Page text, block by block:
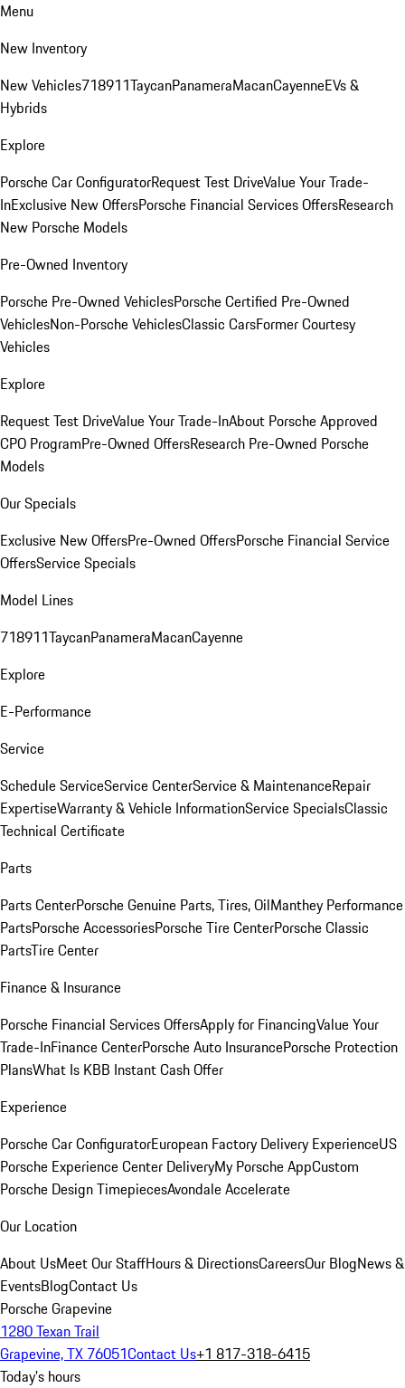
Menu
New Inventory
New Vehicles718911TaycanPanameraMacanCayenneEVs &
Hybrids
Explore
Porsche Car ConfiguratorRequest Test DriveValue Your Trade-
InExclusive New OffersPorsche Financial Services OffersResearch
New Porsche Models
Pre-Owned Inventory
Porsche Pre-Owned VehiclesPorsche Certified Pre-Owned
VehiclesNon-Porsche VehiclesClassic CarsFormer Courtesy
Vehicles
Explore
Request Test DriveValue Your Trade-InAbout Porsche Approved
CPO ProgramPre-Owned OffersResearch Pre-Owned Porsche
Models
Our Specials
Exclusive New OffersPre-Owned OffersPorsche Financial Service
OffersService Specials
Model Lines
718911TaycanPanameraMacanCayenne
Explore
E-Performance
Service
Schedule ServiceService CenterService & MaintenanceRepair
ExpertiseWarranty & Vehicle InformationService SpecialsClassic
Technical Certificate
Parts
Parts CenterPorsche Genuine Parts, Tires, OilManthey Performance
PartsPorsche AccessoriesPorsche Tire CenterPorsche Classic
PartsTire Center
Finance & Insurance
Porsche Financial Services OffersApply for FinancingValue Your
Trade-InFinance CenterPorsche Auto InsurancePorsche Protection
PlansWhat Is KBB Instant Cash Offer
Experience
Porsche Car ConfiguratorEuropean Factory Delivery ExperienceUS
Porsche Experience Center DeliveryMy Porsche AppCustom
Porsche Design TimepiecesAvondale Accelerate
Our Location
About UsMeet Our StaffHours & DirectionsCareersOur BlogNews &
EventsBlogContact Us
Porsche Grapevine
1280 Texan Trail
Grapevine, TX 76051Contact Us+1 817-318-6415
Today's hours